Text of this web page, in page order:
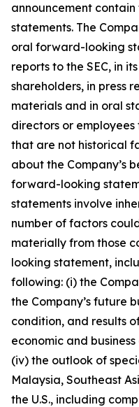
announcement
statements. The
oral forward-looking
reports to the SEC, in
shareholders, in press
materials and in oral
directors or
that are not historical
about the Company’s
forward-looking
statements involve
number of factors
materially from those
looking statement,
following: (i) the
the Company’s future
condition, and results
economic and
(iv) the outlook of
Malaysia, Southeast
the U.S., including